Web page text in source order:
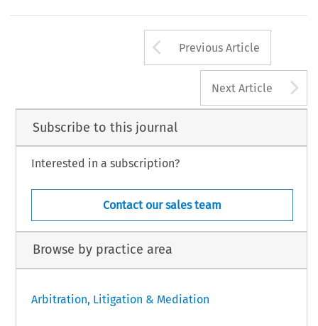
Arrow button
Previous Article
Next Article
Subscribe to this journal
Interested in a subscription?
Contact our sales team
Browse by practice area
Arbitration, Litigation & Mediation